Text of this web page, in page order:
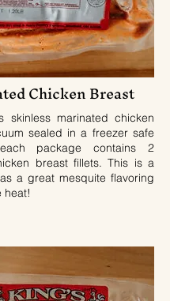
Chicken Breast
skinless marinated chicken
sealed in a freezer safe
package contains 2
breast fillets. This is a
a great mesquite flavoring
heat!